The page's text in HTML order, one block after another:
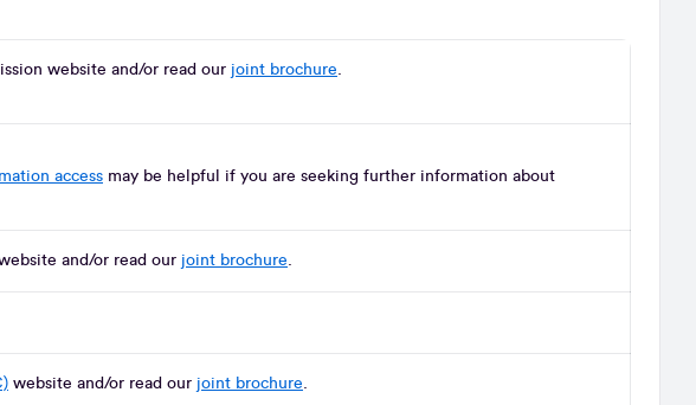
website and/or read our joint brochure.
access may be helpful if you are seeking further information about
and/or read our joint brochure.
website and/or read our joint brochure.